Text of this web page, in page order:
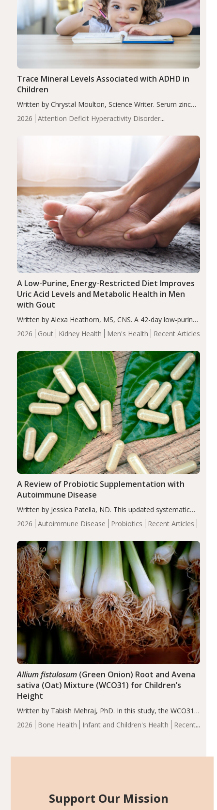
2026
Attention Deficit Hyperactivity Disorder
Trace Mineral Levels Associated with ADHD in
Children
Written by Chrystal Moulton, Science Writer. Serum zinc
levels were significantly lower in children with ADHD
compared to controls (P<0.05). ADHD is a developmental
2026 Gout Kidney Health Men's Health Recent Articles
A Low-Purine, Energy-Restricted Diet Improves
Uric Acid Levels and Metabolic Health in Men
with Gout
Written by Alexa Heathorn, MS, CNS. A 42-day low-purine,
energy-restricted, balanced diet significantly reduced
serum uric acid levels, improved body composition, and
compared…
2026 Autoimmune Disease Probiotics Recent Articles
A Review of Probiotic Supplementation with
Autoimmune Disease
Written by Jessica Patella, ND. This updated systematic
review suggests that probiotic supplementation may help
reduce inflammation in individuals with autoimmune
of the…
2026 Bone Health Infant and Children's Health
Recent
Allium fistulosum(Green Onion) Root and Avena
sativa (Oat) Mixture (WCO31) for Children’s
Height
Written by Tabish Mehraj, PhD. In this study, the WCO31
group demonstrated significantly superior outcomes,
including height, growth rate, growth rate SDS, height
Support Our Mission